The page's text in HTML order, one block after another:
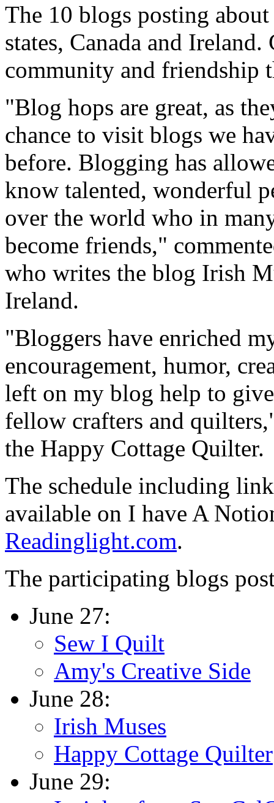
The 10 blogs posting
states, Canada and
community and friendship
"Blog hops are great, as
chance to visit blogs we
before. Blogging has
know talented, wonderful
over the world who in
become friends,"
who writes the blog Irish
Ireland.
"Bloggers have enriched
encouragement, humor,
left on my blog help to
fellow crafters and
the Happy Cottage Quilter.
The schedule including
available on I have A
Readinglight.com.
The participating blogs
June 27:
Sew I Quilt
Amy's Creative Side
June 28:
Irish Muses
Happy Cottage Quilter
June 29: